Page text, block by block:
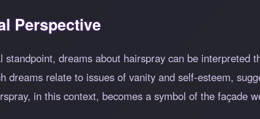
Perspective
standpoint, dreams about hairspray can be interpreted
dreams relate to issues of vanity and self-esteem,
in this context, becomes a symbol of the façade